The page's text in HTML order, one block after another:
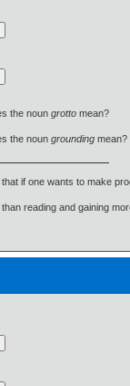
the noun grotto mean?
the noun grounding mean?
if one wants to make
reading and gaining